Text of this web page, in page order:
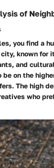
of
you find a
known for
and
on the
The high
who